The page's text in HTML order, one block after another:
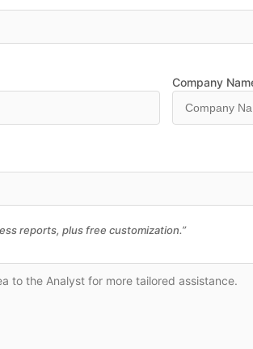
Company
reports, plus free customization.”